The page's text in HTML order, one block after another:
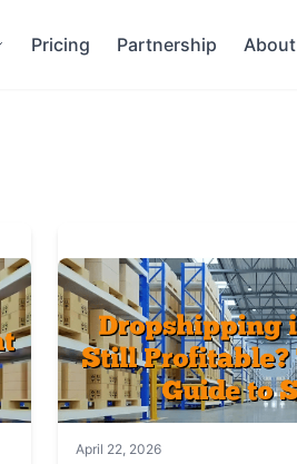
Pricing Partnership About
April 22, 2026